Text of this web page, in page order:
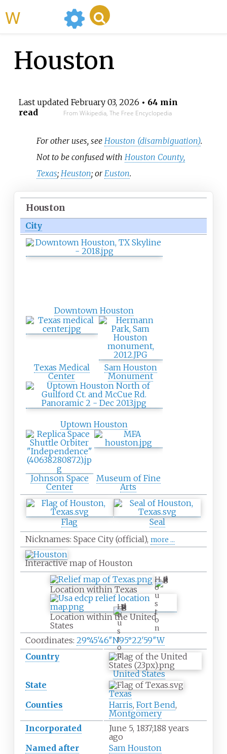
Houston
Last updated February 03, 2026 • 64 min
read
From Wikipedia, The Free Encyclopedia
For other uses, see Houston (disambiguation).
Not to be confused with Houston County,
Texas; Heuston; or Euston.
Houston
City
Downtown Houston
Texas Medical
Center
Sam Houston
Monument
Uptown Houston
Johnson Space
Center
Museum of Fine
Arts
Flag
Seal
Nicknames: Space City (official), more ...
Interactive map of Houston
H
o
u
s
t
o
n
Location within Texas
H
o
u
s
t
o
n
Location within the United
States
Coordinates: 29°45′46″N95°22′59″W
Country
United States
State
Texas
Counties
Harris, Fort Bend,
Montgomery
Incorporated
June 5, 1837;188 years
ago
Named after
Sam Houston